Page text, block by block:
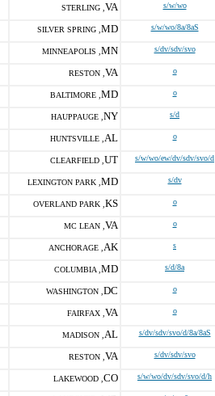
STERLING , VA s/w/wo
SILVER SPRING , MD s/w/wo/8a/8aS
MINNEAPOLIS , MN s/dv/sdv/svo
RESTON , VA o
BALTIMORE , MD o
HAUPPAUGE , NY s/d
HUNTSVILLE , AL o
CLEARFIELD , UT s/w/wo/ew/dv/sdv/svo/d
LEXINGTON PARK , MD s/dv
OVERLAND PARK , KS o
MC LEAN , VA o
ANCHORAGE , AK s
COLUMBIA , MD s/d/8a
WASHINGTON , DC o
FAIRFAX , VA o
MADISON , AL s/dv/sdv/svo/d/8a/8aS
RESTON , VA s/dv/sdv/svo
LAKEWOOD , CO s/w/wo/dv/sdv/svo/d/h